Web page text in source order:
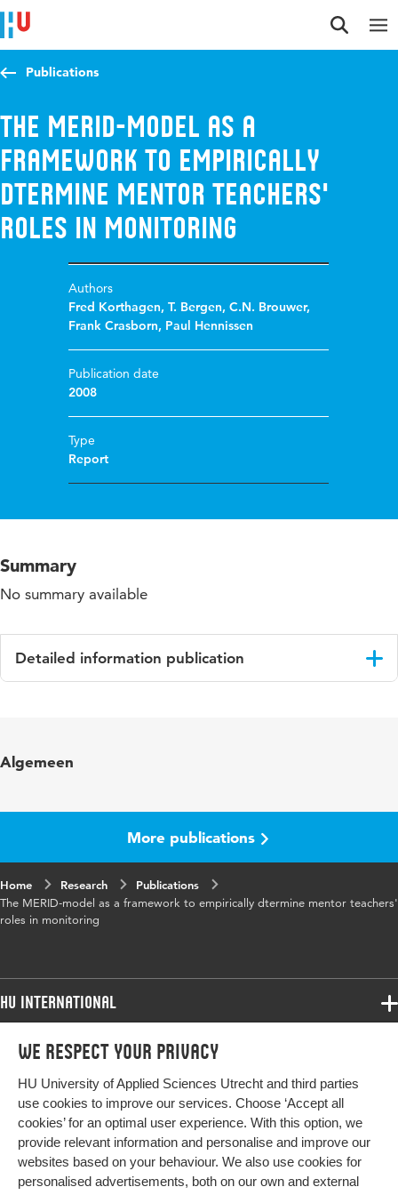
We respect your privacy
HU University of Applied Sciences Utrecht and third parties
use cookies to improve our services. Choose ‘Accept all
cookies’ for an optimal user experience. With this option, we
provide relevant information and personalise and improve our
websites based on your behaviour. We also use cookies for
personalised advertisements, both on our own and external
Jump to content
Jump to navigation
Jump to search
Publications
The MERID-model as a
framework to empirically
dtermine mentor teachers'
roles in monitoring
Authors
Fred Korthagen,T. Bergen,C.N. Brouwer,
Frank Crasborn, Paul Hennissen
Publication date
2008
Type
Report
Summary
No summary available
Detailed information publication
Algemeen
More publications
Home Research
Publications
The MERID-model as a framework to empirically dtermine mentor teachers'
roles in monitoring
HU International
Programmes
Study at HU
About HU
Contact
Programmes
Bachelor
Exchange
Master
All programmes
More HU Sites
HU NL
HU Research
Impact your future